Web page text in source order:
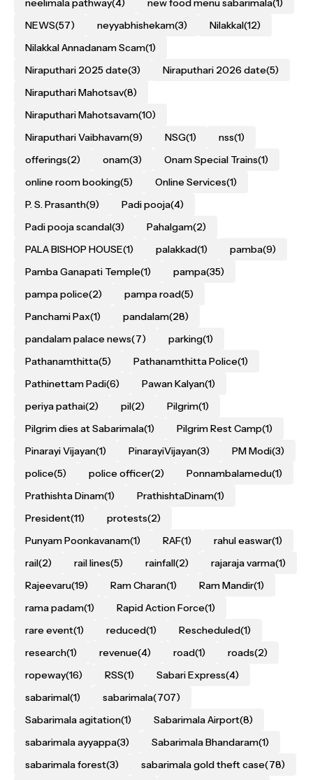
neelimala pathway(4) new food menu sabarimala(1)
NEWS(57) neyyabhishekam(3) Nilakkal(12)
Nilakkal Annadanam Scam(1)
Niraputhari 2025 date(3) Niraputhari 2026 date(5)
Niraputhari Mahotsav(8)
Niraputhari Mahotsavam(10)
Niraputhari Vaibhavam(9) NSG(1) nss(1)
offerings(2) onam(3) Onam Special Trains(1)
online room booking(5) Online Services(1)
P. S. Prasanth(9) Padi pooja(4)
Padi pooja scandal(3) Pahalgam(2)
PALA BISHOP HOUSE(1) palakkad(1) pamba(9)
Pamba Ganapati Temple(1) pampa(35)
pampa police(2) pampa road(5)
Panchami Pax(1) pandalam(28)
pandalam palace news(7) parking(1)
Pathanamthitta(5) Pathanamthitta Police(1)
Pathinettam Padi(6) Pawan Kalyan(1)
periya pathai(2) pil(2) Pilgrim(1)
Pilgrim dies at Sabarimala(1) Pilgrim Rest Camp(1)
Pinarayi Vijayan(1) PinarayiVijayan(3) PM Modi(3)
police(5) police officer(2) Ponnambalamedu(1)
Prathishta Dinam(1) PrathishtaDinam(1)
President(11) protests(2)
Punyam Poonkavanam(1) RAF(1) rahul easwar(1)
rail(2) rail lines(5) rainfall(2) rajaraja varma(1)
Rajeevaru(19) Ram Charan(1) Ram Mandir(1)
rama padam(1) Rapid Action Force(1)
rare event(1) reduced(1) Rescheduled(1)
research(1) revenue(4) road(1) roads(2)
ropeway(16) RSS(1) Sabari Express(4)
sabarimal(1) sabarimala(707)
Sabarimala agitation(1) Sabarimala Airport(8)
sabarimala ayyappa(3) Sabarimala Bhandaram(1)
sabarimala forest(3) sabarimala gold theft case(78)